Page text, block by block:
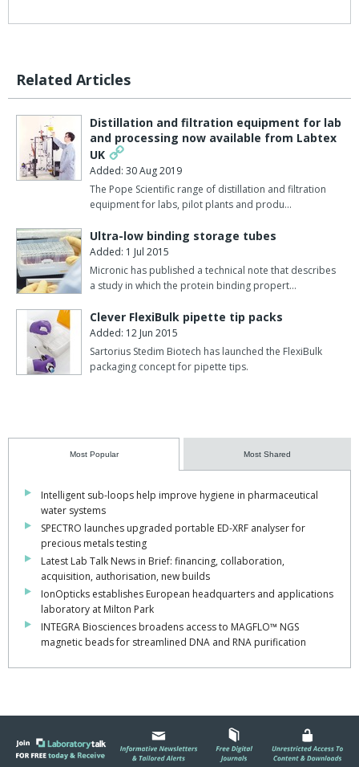
Related Articles
Distillation and filtration equipment for lab
and processing now available from Labtex
UK
Added: 30 Aug 2019
The Pope Scientific range of distillation and filtration
equipment for labs, pilot plants and produ…
Ultra-low binding storage tubes
Added: 1 Jul 2015
Micronic has published a technical note that describes
a study in which the protein binding propert…
Clever FlexiBulk pipette tip packs
Added: 12 Jun 2015
Sartorius Stedim Biotech has launched the FlexiBulk
packaging concept for pipette tips.
Most Popular Most Shared
Intelligent sub-loops help improve hygiene in pharmaceutical
water systems
SPECTRO launches upgraded portable ED-XRF analyser for
precious metals testing
Latest Lab Talk News in Brief: financing, collaboration,
acquisition, authorisation, new builds
IonOpticks establishes European headquarters and applications
laboratory at Milton Park
INTEGRA Biosciences broadens access to MAGFLO™ NGS
magnetic beads for streamlined DNA and RNA purification